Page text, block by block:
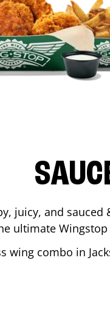
juicy, and
ultimate Wingstop
wing combo in